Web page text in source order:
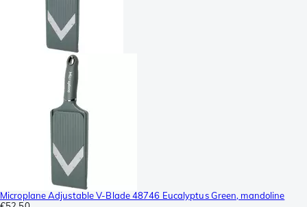
Microplane Adjustable V-Blade 48746 Eucalyptus Green, mandoline